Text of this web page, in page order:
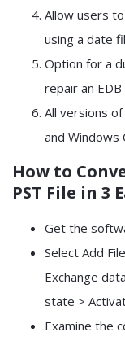
Allow users
using a date
Option for a
repair an
All versions
and Windows
How to
PST File in 3
Get the
Select Add
Exchange
state >
Examine the